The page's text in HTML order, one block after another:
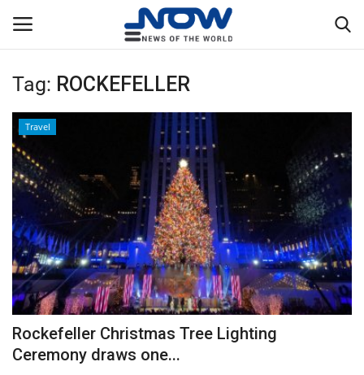
Login Register
Home
Privacy Policy
Breaking
NOW Live
WORLD
Middle East
Tag: ROCKEFELLER
Travel
Rockefeller Christmas Tree Lighting
Ceremony draws one...